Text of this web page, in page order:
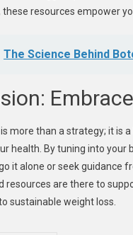
these resources empower
The Science Behind
more than a strategy; it is
health. By tuning into your
it alone or seek guidance
resources are there to
sustainable weight loss.